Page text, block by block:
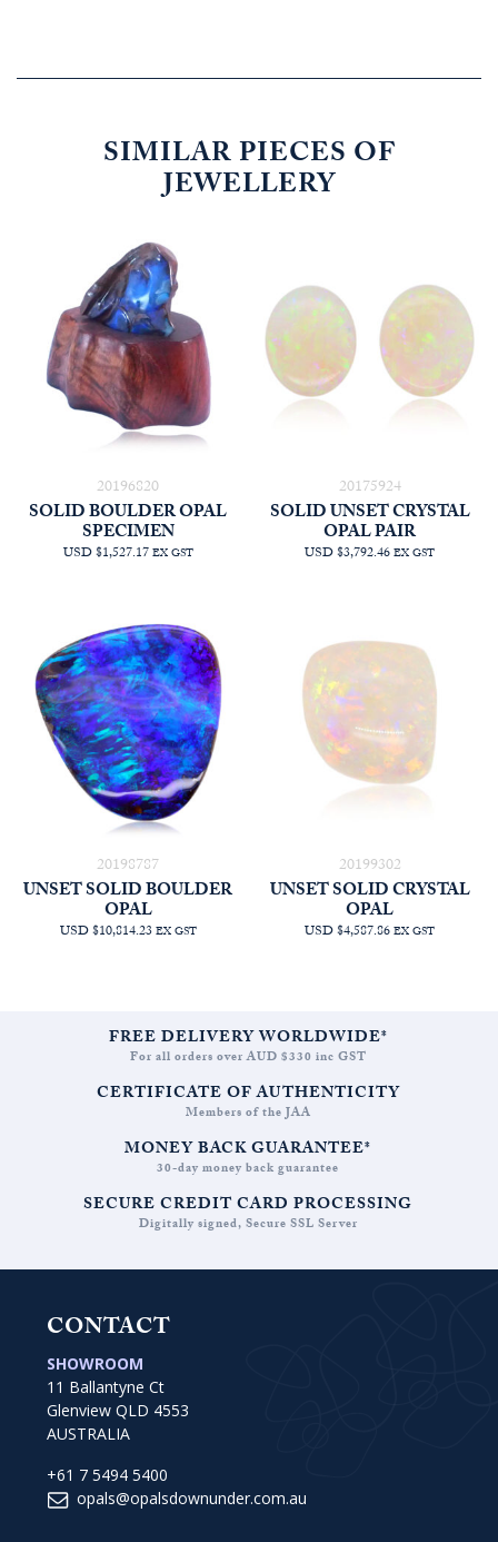
SIMILAR PIECES OF
JEWELLERY
20196820
SOLID BOULDER OPAL
SPECIMEN
USD $1,527.17EX GST
20175924
SOLID UNSET CRYSTAL
OPAL PAIR
USD $3,792.46EX GST
20198787
UNSET SOLID BOULDER
OPAL
USD $10,814.23EX GST
20199302
UNSET SOLID CRYSTAL
OPAL
USD $4,587.86EX GST
FREE DELIVERY WORLDWIDE*
For all orders over AUD $330 inc GST
CERTIFICATE OF AUTHENTICITY
Members of the JAA
MONEY BACK GUARANTEE*
30-day money back guarantee
SECURE CREDIT CARD PROCESSING
Digitally signed, Secure SSL Server
CONTACT
SHOWROOM
11 Ballantyne Ct
Glenview QLD 4553
AUSTRALIA
+61 7 5494 5400
opals@opalsdownunder.com.au